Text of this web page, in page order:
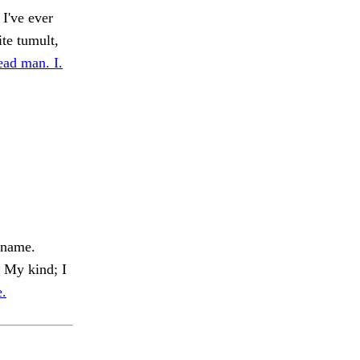
I've ever
tumult,
man. I.
My kind; I